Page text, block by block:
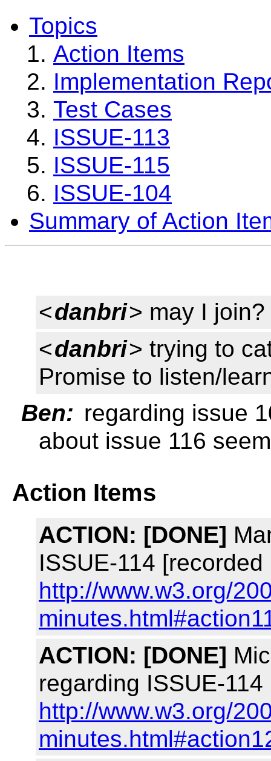
Topics
Action Items
Implementation
Test Cases
ISSUE-113
ISSUE-115
ISSUE-104
Summary of Action
<danbri> may I join?
<danbri> trying to
Promise to listen/
Ben: regarding issue
about issue 116
Action Items
ACTION: [DONE]
ISSUE-114 [recorded
http://www.w3.org/
ACTION: [DONE]
regarding ISSUE-
http://www.w3.org/